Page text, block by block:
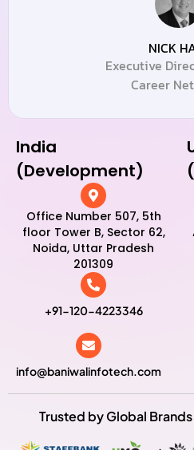
NICK
Executive
Career
India
(Development)
Office Number 507, 5th
floor Tower B, Sector 62,
Noida, Uttar Pradesh
201309
+91-120-4223346
info@baniwalinfotech.com
Trusted by Global